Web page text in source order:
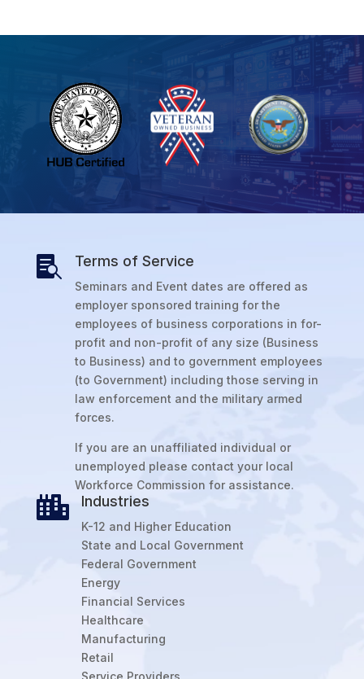
 Terms of Service
Seminars and Event dates are offered as
employer sponsored training for the
employees of business corporations in for-
profit and non-profit of any size (Business
to Business) and to government employees
(to Government) including those serving in
law enforcement and the military armed
forces.
If you are an unaffiliated individual or
unemployed please contact your local
Workforce Commission for assistance.
 Industries
K-12 and Higher Education
State and Local Government
Federal Government
Energy
Financial Services
Healthcare
Manufacturing
Retail